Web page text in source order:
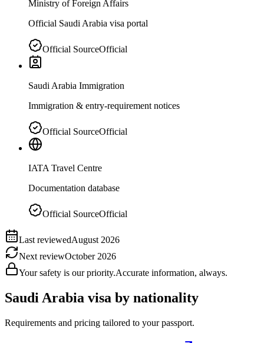
Ministry of Foreign Affairs
Official Saudi Arabia visa portal
Official SourceOfficial
Saudi Arabia Immigration
Immigration & entry-requirement notices
Official SourceOfficial
IATA Travel Centre
Documentation database
Official SourceOfficial
Last reviewedAugust 2026
Next reviewOctober 2026
Your safety is our priority.Accurate information, always.
Saudi Arabia visa by nationality
Requirements and pricing tailored to your passport.